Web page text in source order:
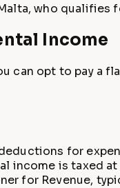
who qualifies
Income
can opt to pay a
for
income is taxed
for Revenue,